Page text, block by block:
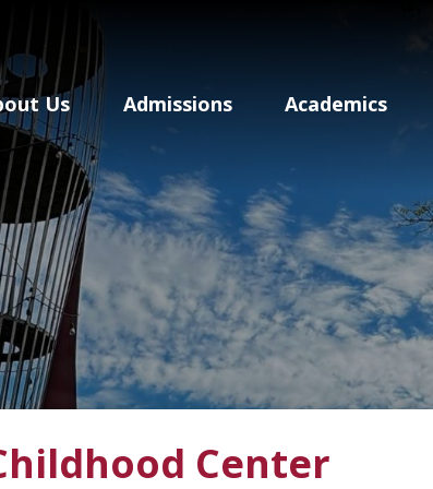
Baldwin
Us Admissions Academics
Center